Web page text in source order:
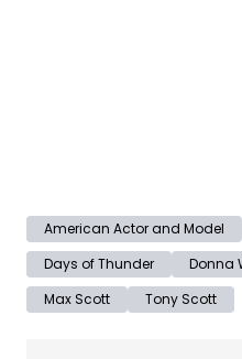
American Actor and Model
Days of Thunder
Donna
Max Scott
Tony Scott